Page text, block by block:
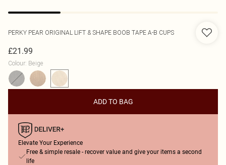
PERKY PEAR ORIGINAL LIFT & SHAPE BOOB TAPE A-B CUPS
£21.99
Colour: Beige
ADD TO BAG
Elevate Your Experience
Free & simple resale - recover value and give your items a second
life